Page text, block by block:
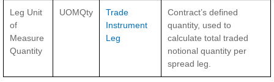
Leg Unit
of
Measure
Quantity
UOMQty
Trade
Instrument
Leg
Contract’s defined
quantity, used to
calculate total traded
notional quantity per
spread leg.